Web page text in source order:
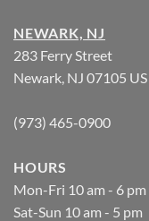
NEWARK, NJ
283 Ferry Street
Newark, NJ 07105 US
(973) 465-0900
HOURS
Mon-Fri 10 am - 6 pm
Sat-Sun 10 am - 5 pm